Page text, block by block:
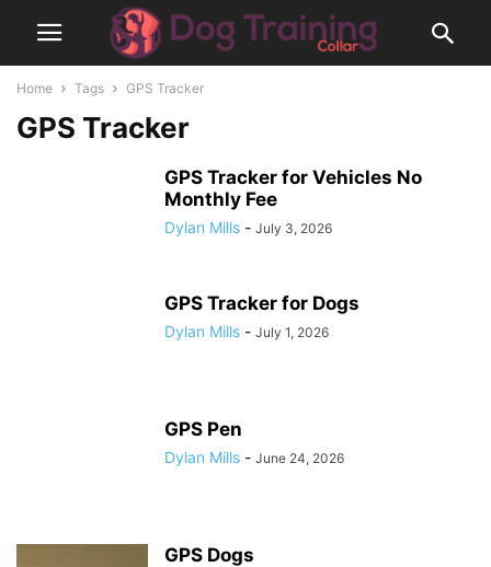
Home Tags GPS Tracker
GPS Tracker
GPS Tracker for Vehicles No
Monthly Fee
Dylan Mills - July 3, 2026
GPS Tracker for Dogs
Dylan Mills - July 1, 2026
GPS Pen
Dylan Mills - June 24, 2026
GPS Dogs